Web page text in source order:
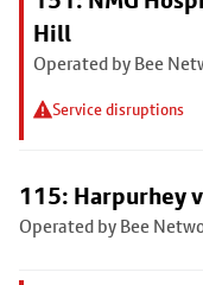
Hill
Operated by Bee
Service disruptions
115: Harpurhey
Operated by Bee